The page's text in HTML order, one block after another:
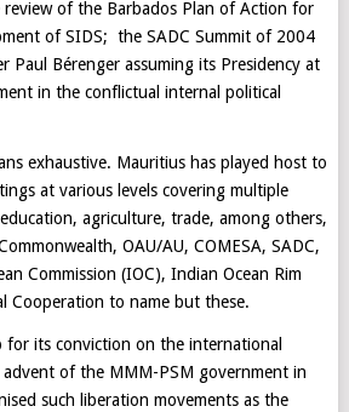
review of the Barbados Plan of Action for
of SIDS; the SADC Summit of 2004
Paul Bérenger assuming its Presidency at
in the conflictual internal political
exhaustive. Mauritius has played host to
at various levels covering multiple
agriculture, trade, among others,
OAU/AU, COMESA, SADC,
Commission (IOC), Indian Ocean Rim
Cooperation to name but these.
for its conviction on the international
of the MMM-PSM government in
such liberation movements as the